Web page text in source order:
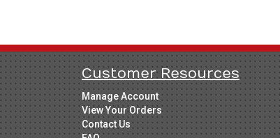
Customer Resources
Manage Account
View Your Orders
Contact Us